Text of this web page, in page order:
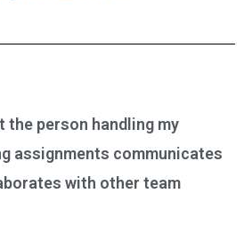
the person handling my
assignments communicates
with other team